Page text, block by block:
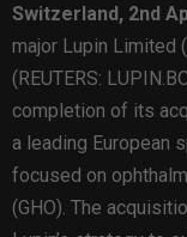
Switzerland, 2nd
major Lupin Limited
(REUTERS:
completion of its
a leading European
focused on
(GHO). The